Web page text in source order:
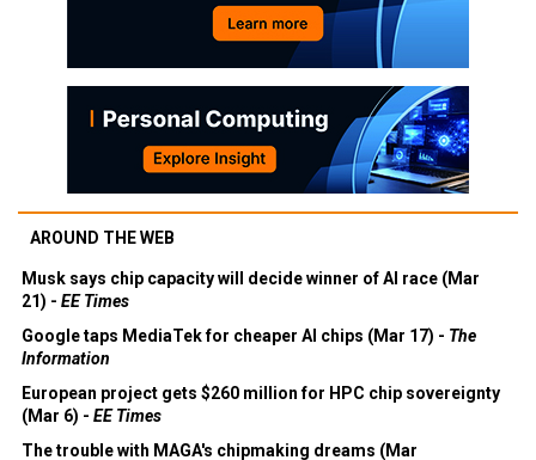
AROUND THE WEB
21) -EE Times
Google taps MediaTek for cheaper AI chips (Mar 17) -
Information
European project gets $260 million for HPC chip sovereignty
(Mar 6) -EE Times
The trouble with MAGA's chipmaking dreams (Mar
3) -Economist